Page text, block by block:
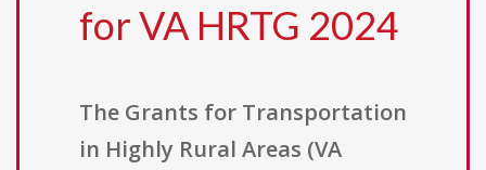
for VA HRTG 2024
The Grants for Transportation
in Highly Rural Areas (VA